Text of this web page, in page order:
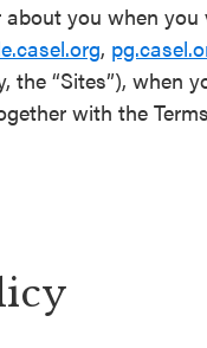
you when you
,
the “Sites”), when
with the